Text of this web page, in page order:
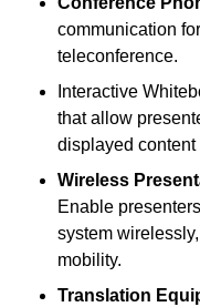
communication
teleconference.
Interactive
that allow
displayed content
Wireless
Enable
system
mobility.
Translation